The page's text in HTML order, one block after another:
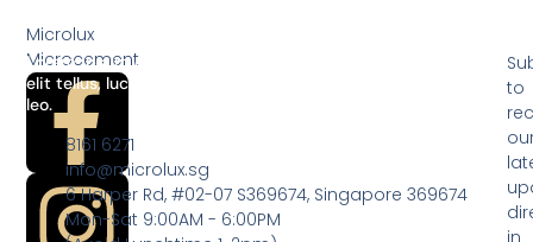
Microlux
Microcement
Lorem ipsum dolor sit amet, consectetur adipiscing elit. Ut
elit tellus, luctus nec ullamcorper mattis, pulvinar dapibus
leo.
8161 6271
info@microlux.sg
6 Harper Rd, #02-07 S369674, Singapore 369674
Mon-Sat 9:00AM - 6:00PM
to